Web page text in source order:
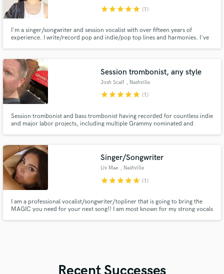
starstarstarstarstar (1)
I'm a singer/songwriter and session vocalist with over fifteen years of
experience. I write/record pop and indie/pop top lines and harmonies. I've
singing impressions.
Session trombonist, any style
Josh Scalf , Nashville
starstarstarstarstar (1)
Session trombonist and bass trombonist having recorded for countless indie
and major labor projects, including multiple Grammy nominated and
Singer/Songwriter
Liv Mae , Nashville
starstarstarstarstar (1)
I am a professional vocalist/songwriter/topliner that is going to bring the
MAGIC you need for your next song!! I am most known for my strong vocals